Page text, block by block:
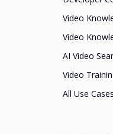
Video
Video
AI Video
Video
All Use Cases